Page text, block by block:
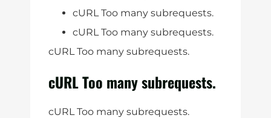
cURL Too many subrequests.
cURL Too many subrequests.
cURL Too many subrequests.
cURL Too many subrequests.
cURL Too many subrequests.